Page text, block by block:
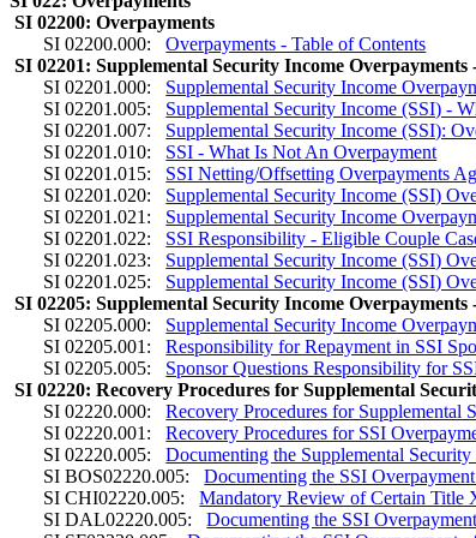
SI 02200: Overpayments
SI 02200.000:
Overpayments - Table of Contents
SI 02201: Supplemental Security Income Overpayments
SI 02201.000:
Supplemental Security Income
SI 02201.005:
Supplemental Security Income (SSI) -
SI 02201.007:
Supplemental Security Income (SSI):
SI 02201.010:
SSI - What Is Not An Overpayment
SI 02201.015:
SSI Netting/Offsetting Overpayments
SI 02201.020:
Supplemental Security Income (SSI)
SI 02201.021:
Supplemental Security Income
SI 02201.022:
SSI Responsibility - Eligible Couple
SI 02201.023:
Supplemental Security Income (SSI)
SI 02201.025:
Supplemental Security Income (SSI)
SI 02205: Supplemental Security Income Overpayments
SI 02205.000:
Supplemental Security Income
SI 02205.001:
Responsibility for Repayment in SSI
SI 02205.005:
Sponsor Questions Responsibility for
SI 02220: Recovery Procedures for Supplemental
SI 02220.000:
Recovery Procedures for Supplemental
SI 02220.001:
Recovery Procedures for SSI
SI 02220.005:
Documenting the Supplemental
SI BOS02220.005:
Documenting the SSI
SI CHI02220.005:
Mandatory Review of Certain Title
SI DAL02220.005:
Documenting the SSI